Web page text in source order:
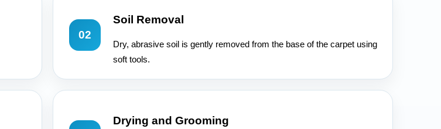
02
Soil Removal
Dry, abrasive soil is gently removed from the base of the carpet using
soft tools.
Drying and Grooming